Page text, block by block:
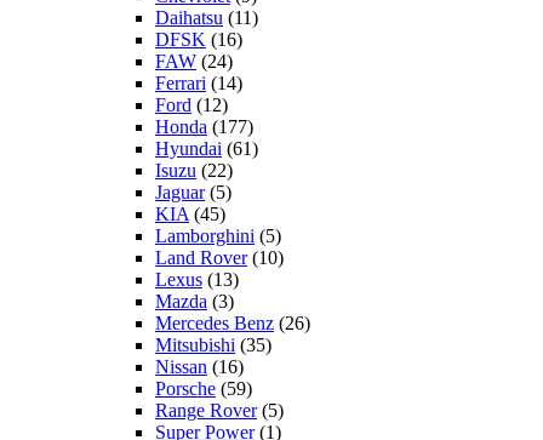
Daihatsu (11)
DFSK (16)
FAW (24)
Ferrari (14)
Ford (12)
Honda (177)
Hyundai (61)
Isuzu (22)
Jaguar(5)
KIA (45)
Lamborghini (5)
Land Rover(10)
Lexus (13)
Mazda (3)
Mercedes Benz (26)
Mitsubishi (35)
Nissan (16)
Porsche (59)
Range Rover(5)
Super Power(1)